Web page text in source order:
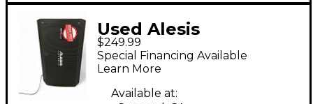
Used Alesis
STRIKEAMP 12 Drum
Amplifier
$249.99
Special Financing Available
Learn More
Available at: